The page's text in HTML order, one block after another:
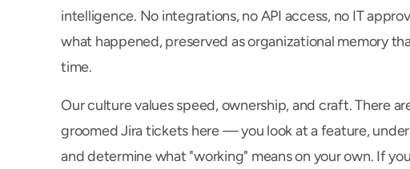
intelligence. No integrations, no API access, no IT
what happened, preserved as organizational memory
time.
Our culture values speed, ownership, and craft. There
groomed Jira tickets here — you look at a feature,
and determine what "working" means on your own. If